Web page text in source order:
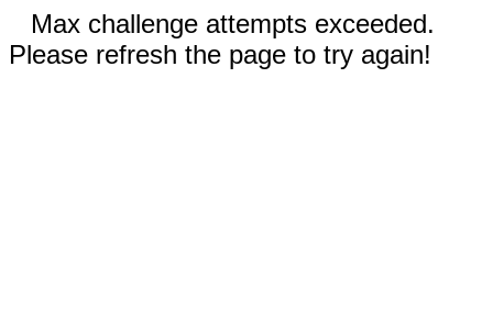
Max challenge attempts exceeded.
Please refresh the page to try again!